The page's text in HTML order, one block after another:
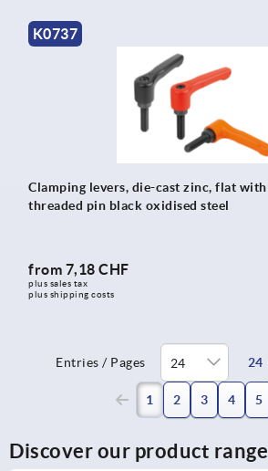
K0737
Clamping levers, die-cast zinc, flat
threaded pin black oxidised steel
from 7,18 CHF
plus sales tax
plus shipping costs
Entries / Pages 24
1 (current)
2 3 4 5
Discover our product range